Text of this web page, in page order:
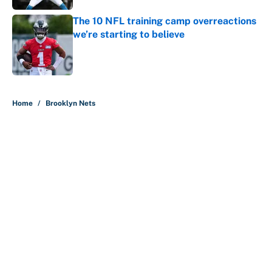
The 10 NFL training camp overreactions
we’re starting to believe
Home / Brooklyn Nets